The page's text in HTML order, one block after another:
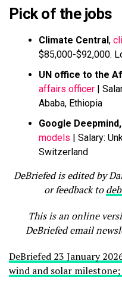
Pick of the jobs
Climate Central,
$85,000-$92,000.
UN office to the
affairs officer |
Ababa, Ethiopia
Google Deepmind,
models | Salary:
Switzerland
DeBriefed is edited by
or feedback to
This is an online
DeBriefed email
DeBriefed 23 January
wind and solar milestone;